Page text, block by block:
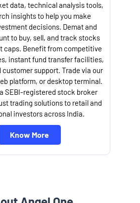
data, technical analysis tools,
insights to help you make
decisions. Demat and
to buy, sell, and track stocks
caps. Benefit from competitive
instant fund transfer facilities,
support. Trade via our
platform, or desktop terminal.
SEBI-registered stock broker
trading solutions to retail and
investors across India.
Know More